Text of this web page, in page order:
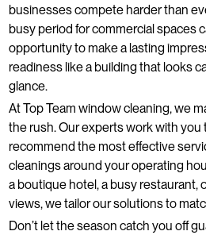
businesses compete harder than
busy period for commercial spaces
opportunity to make a lasting
readiness like a building that looks
glance.
At Top Team window cleaning, we
the rush. Our experts work with you
recommend the most effective
cleanings around your operating
a boutique hotel, a busy restaurant,
views, we tailor our solutions to
Don’t let the season catch you off